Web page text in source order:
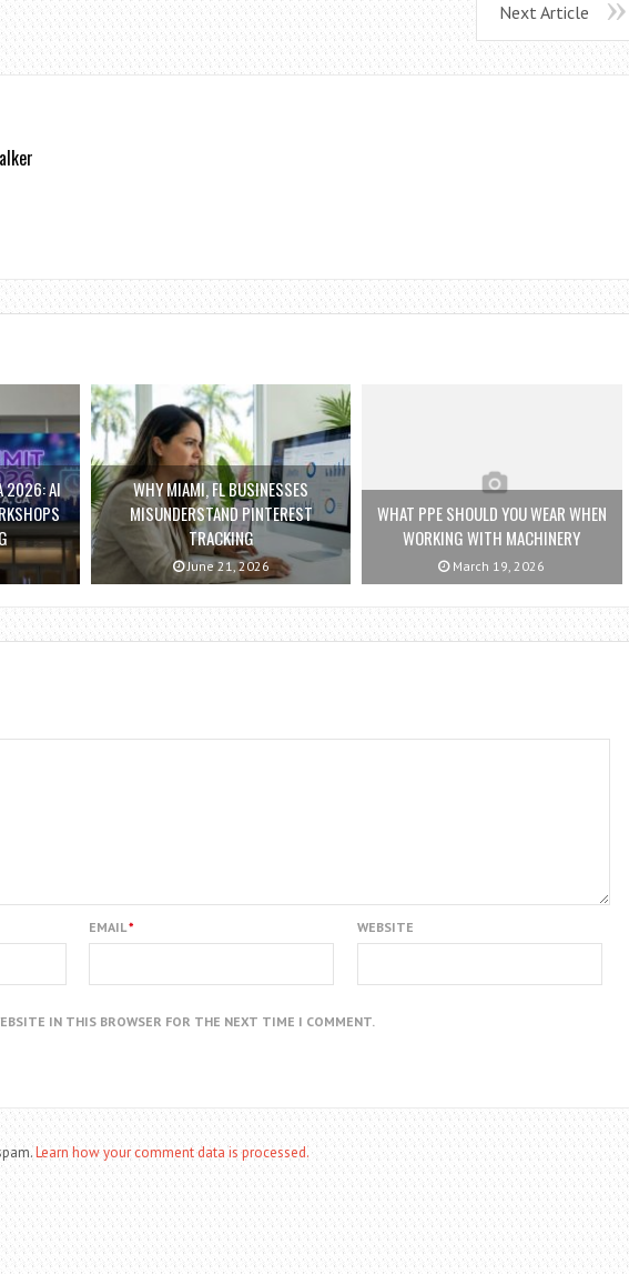
Next Article
2026: AI
WHY MIAMI, FL BUSINESSES
MISUNDERSTAND PINTEREST
TRACKING
June 21, 2026
WHAT PPE SHOULD YOU WEAR WHEN
WORKING WITH MACHINERY
March 19, 2026
EMAIL* WEBSITE
IN THIS BROWSER FOR THE NEXT TIME I COMMENT.
Learn how your comment data is processed.